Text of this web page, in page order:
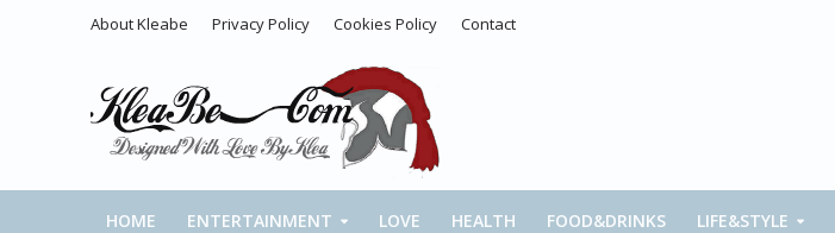
About Kleabe Privacy Policy Cookies Policy Contact
HOME ENTERTAINMENT LOVE HEALTH FOOD&DRINKS LIFE&STYLE